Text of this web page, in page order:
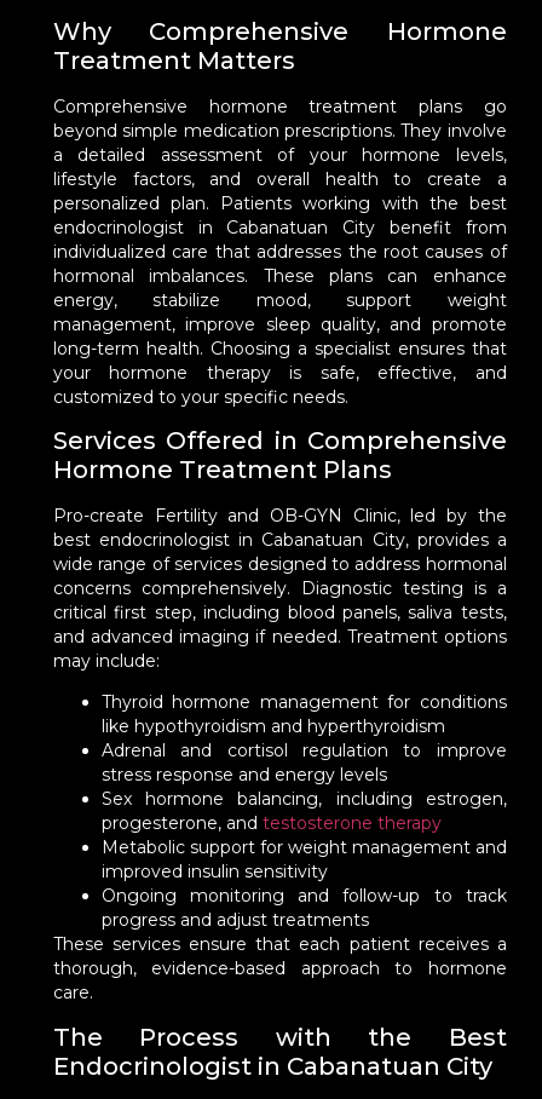
Why Comprehensive Hormone
Treatment Matters
Comprehensive hormone treatment plans go
beyond simple medication prescriptions. They involve
a detailed assessment of your hormone levels,
lifestyle factors, and overall health to create a
personalized plan. Patients working with the best
endocrinologist in Cabanatuan City benefit from
individualized care that addresses the root causes of
hormonal imbalances. These plans can enhance
energy, stabilize mood, support weight
management, improve sleep quality, and promote
long-term health. Choosing a specialist ensures that
your hormone therapy is safe, effective, and
customized to your specific needs.
Services Offered in Comprehensive
Hormone Treatment Plans
Pro-create Fertility and OB-GYN Clinic, led by the
best endocrinologist in Cabanatuan City, provides a
wide range of services designed to address hormonal
concerns comprehensively. Diagnostic testing is a
critical first step, including blood panels, saliva tests,
and advanced imaging if needed. Treatment options
may include:
Thyroid hormone management for conditions
like hypothyroidism and hyperthyroidism
Adrenal and cortisol regulation to improve
stress response and energy levels
Sex hormone balancing, including estrogen,
progesterone, and testosterone therapy
Metabolic support for weight management and
improved insulin sensitivity
Ongoing monitoring and follow-up to track
progress and adjust treatments
These services ensure that each patient receives a
thorough, evidence-based approach to hormone
care.
The Process with the Best
Endocrinologist in Cabanatuan City